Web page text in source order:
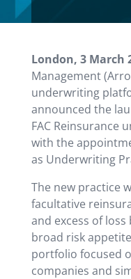
London, 3 March
Management
underwriting
announced the
FAC Reinsurance
with the
as Underwriting
The new practice
facultative
and excess of
broad risk
portfolio focused
companies and